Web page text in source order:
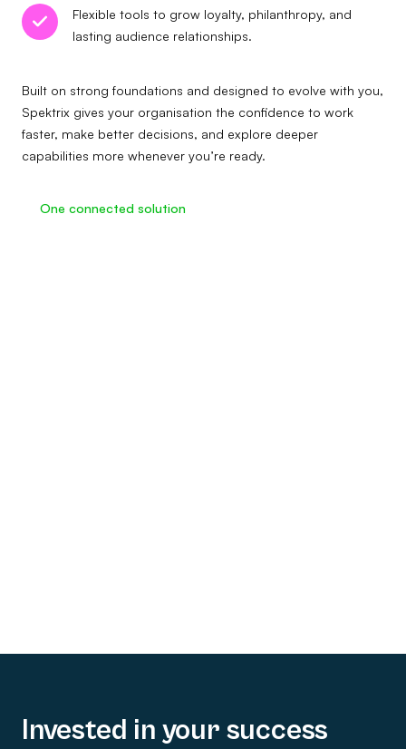
Flexible tools to grow loyalty, philanthropy, and
lasting audience relationships.
Built on strong foundations and designed to evolve with you,
Spektrix gives your organisation the confidence to work
faster, make better decisions, and explore deeper
capabilities more whenever you’re ready.
One connected solution
Invested in your success